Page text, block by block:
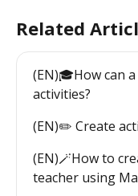
Related
(EN)🎓How can
activities?
(EN)✏️ Create
(EN)🪄How to
teacher using